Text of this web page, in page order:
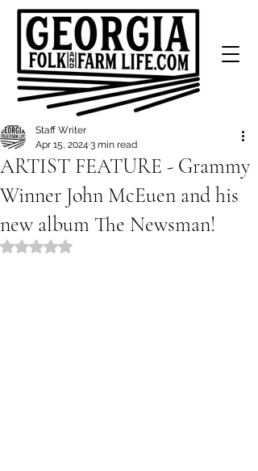
ARTIST FEATURE - Grammy
Winner John McEuen and his
new album The Newsman!
Staff Writer
Apr 15, 2024 3 min read
Rated NaN out of 5 stars.